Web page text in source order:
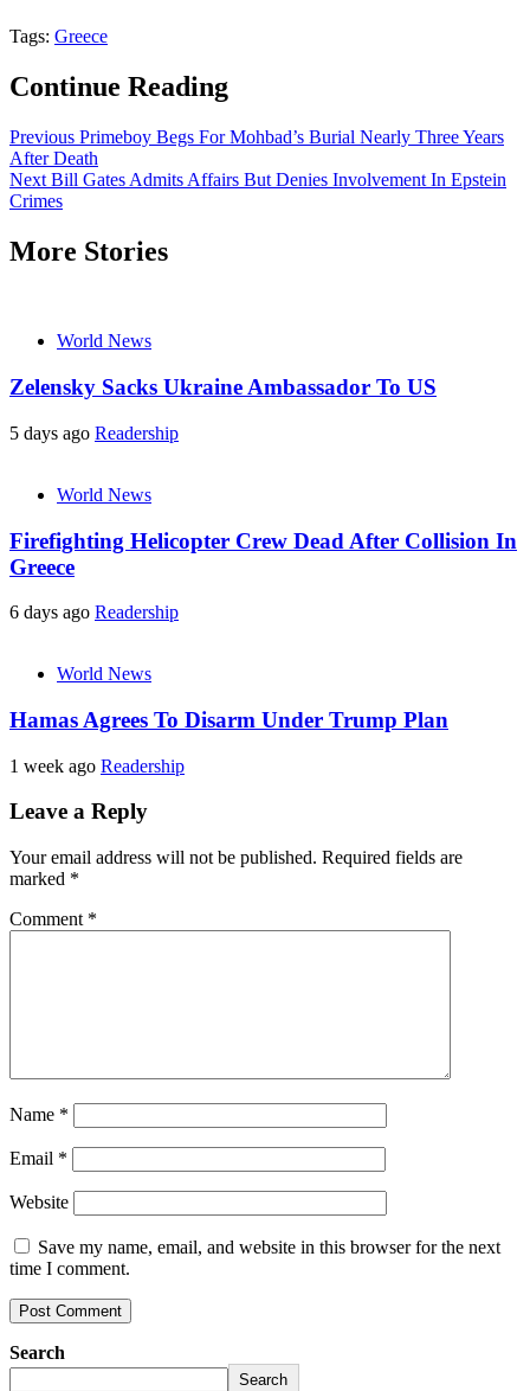
Tags: Greece
Continue Reading
Previous Primeboy Begs For Mohbad’s Burial Nearly Three Years
After Death
Next Bill Gates Admits Affairs But Denies Involvement In Epstein
Crimes
More Stories
World News
Zelensky Sacks Ukraine Ambassador To US
5 days ago Readership
World News
Firefighting Helicopter Crew Dead After Collision In
Greece
6 days ago Readership
World News
Hamas Agrees To Disarm Under Trump Plan
1 week ago Readership
Leave a Reply
Your email address will not be published. Required fields are
marked *
Comment *
Name *
Email *
Website
Save my name, email, and website in this browser for the next
time I comment.
Search
Search